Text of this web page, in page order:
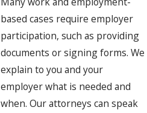
based cases require employer
participation, such as providing
documents or signing forms. We
explain to you and your
employer what is needed and
when. Our attorneys can speak